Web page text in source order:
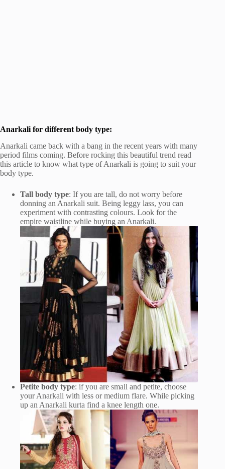
Anarkali for different body type:
Anarkali came back with a bang in the recent years with many
period films coming. Before rocking this beautiful trend read
this article to know what type of Anarkali is going to suit your
body type.
Tall body type: If you are tall, do not worry before
donning an Anarkali suit. Being leggy lass, you can
experiment with contrasting colours. Look for the
empire waistline while buying an Anarkali.
Petite body type: if you are small and petite, choose
your Anarkali with less or medium flare. While picking
up an Anarkali kurta find a knee length one.